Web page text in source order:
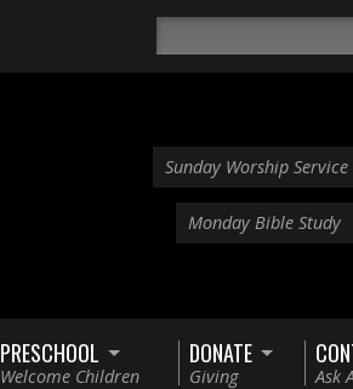
Sunday Worship Service
Monday Bible Study
PRESCHOOL
Welcome Children
DONATE
Giving Ask